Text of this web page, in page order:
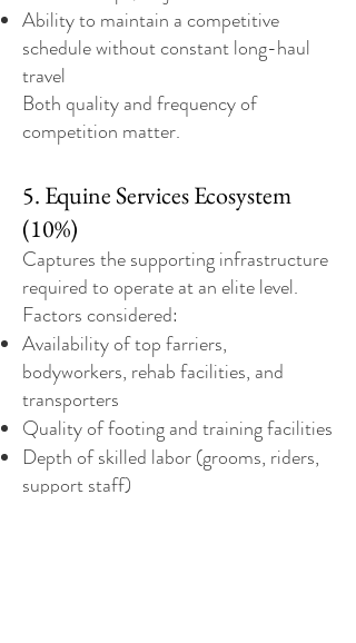
Ability to maintain a competitive
schedule without constant long-haul
travel
Both quality and frequency of
competition matter.
5. Equine Services Ecosystem
(10%)
Captures the supporting infrastructure
required to operate at an elite level.
Factors considered:
Availability of top farriers,
bodyworkers, rehab facilities, and
transporters
Quality of footing and training facilities
Depth of skilled labor (grooms, riders,
support staff)